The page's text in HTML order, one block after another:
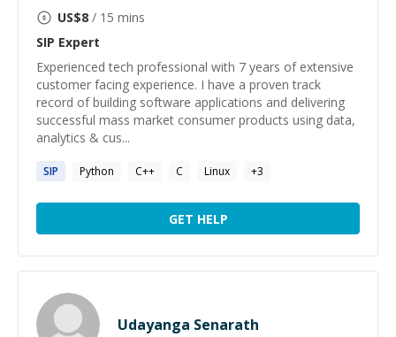
US$8 / 15 mins
SIP Expert
Experienced tech professional with 7 years of extensive
customer facing experience. I have a proven track
record of building software applications and delivering
successful mass market consumer products using data,
analytics & cus...
SIP Python C++ C Linux +3
GET HELP
Udayanga Senarath